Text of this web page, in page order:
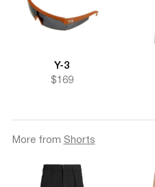
Y-3
$169
More from Shorts